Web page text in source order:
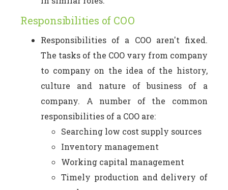
Responsibilities of COO
Responsibilities of a COO aren't fixed.
The tasks of the COO vary from company
to company on the idea of the history,
culture and nature of business of a
company. A number of the common
responsibilities of a COO are:
Searching low cost supply sources
Inventory management
Working capital management
Timely production and delivery of